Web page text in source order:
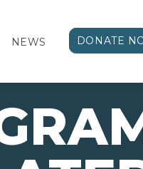
NEWS DONATE